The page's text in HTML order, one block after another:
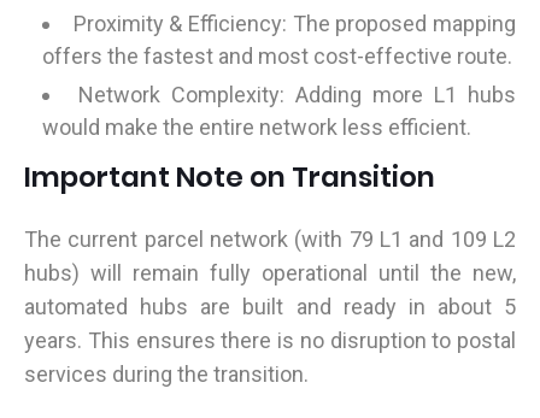
Proximity & Efficiency: The proposed mapping
offers the fastest and most cost-effective route.
Network Complexity: Adding more L1 hubs
would make the entire network less efficient.
Important Note on Transition
The current parcel network (with 79 L1 and 109 L2
hubs) will remain fully operational until the new,
automated hubs are built and ready in about 5
years. This ensures there is no disruption to postal
services during the transition.